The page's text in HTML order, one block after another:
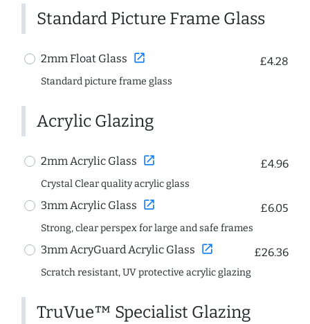
Standard Picture Frame Glass
2mm Float Glass open_in_new £4.28
Standard picture frame glass
Acrylic Glazing
2mm Acrylic Glass open_in_new £4.96
Crystal Clear quality acrylic glass
3mm Acrylic Glass open_in_new £6.05
Strong, clear perspex for large and safe frames
3mm AcryGuard Acrylic Glass open_in_new £26.36
Scratch resistant, UV protective acrylic glazing
TruVue™ Specialist Glazing